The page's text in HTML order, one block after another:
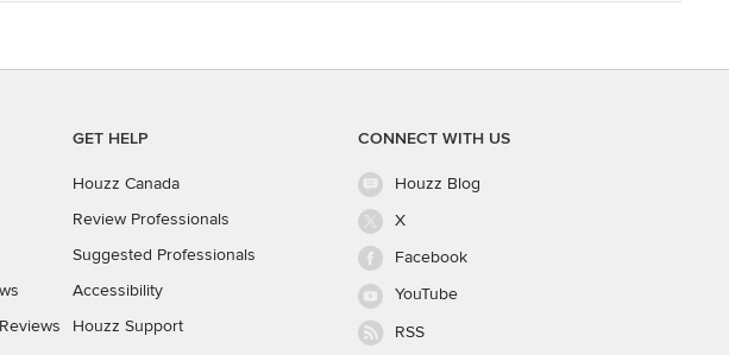
GET HELP
Houzz Canada
Review Professionals
Suggested Professionals
Accessibility
Houzz Support
CONNECT WITH US
Houzz Blog
X
Facebook
YouTube
RSS